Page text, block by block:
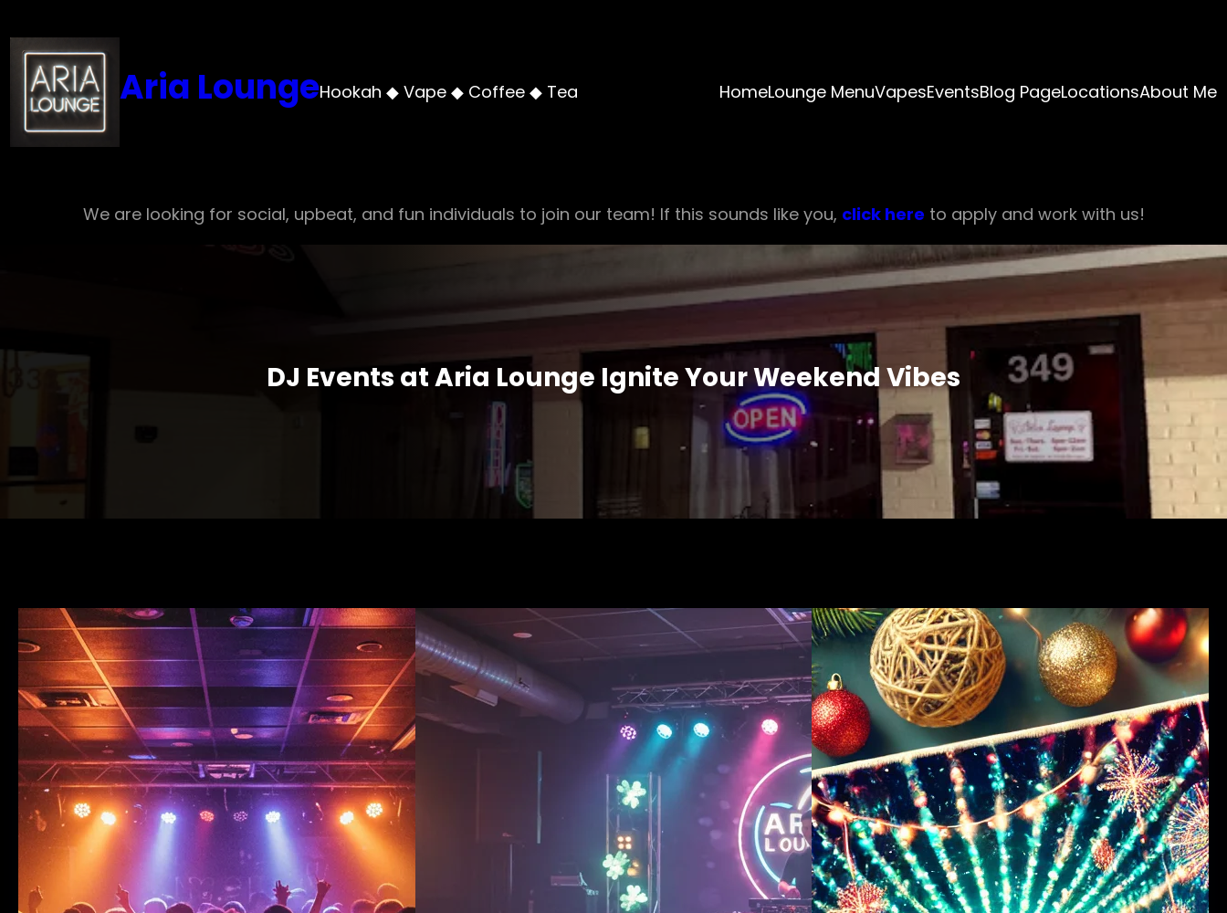
to
content
Aria LoungeHookah ◆ Vape ◆ Coffee ◆ Tea HomeLounge MenuVapesEventsBlog PageLocationsAbout Me
We are looking for social, upbeat, and fun individuals to join our team! If this sounds like you, click here to apply and work with us!
DJ Events at Aria Lounge Ignite Your Weekend Vibes